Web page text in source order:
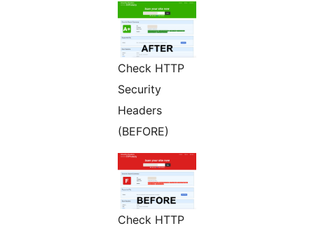
Check HTTP
Security
Headers
(BEFORE)
Check HTTP